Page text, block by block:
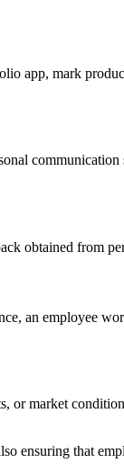
app, mark
obtained from
an employee
market
ensuring that